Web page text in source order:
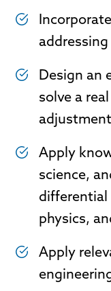
Design an
solve a
Apply
science,
differential
physics,
Apply